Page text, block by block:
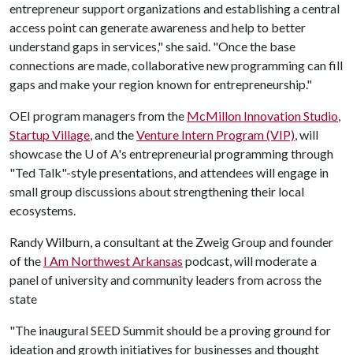
entrepreneur support organizations and establishing a central
access point can generate awareness and help to better
understand gaps in services," she said. "Once the base
connections are made, collaborative new programming can fill
gaps and make your region known for entrepreneurship."
OEI program managers from the McMillon Innovation Studio,
Startup Village, and theVenture Intern Program (VIP), will
showcase the U of A's entrepreneurial programming through
"Ted Talk"-style presentations, and attendees will engage in
small group discussions about strengthening their local
ecosystems.
Randy Wilburn, a consultant at the Zweig Group and founder
of the I Am Northwest Arkansas podcast, will moderate a
panel of university and community leaders from across the
state
"The inaugural SEED Summit should be a proving ground for
ideation and growth initiatives for businesses and thought